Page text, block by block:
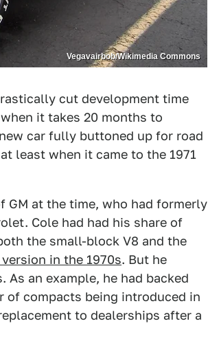
Vegavairbob/Wikimedia Commons
cut development time
it takes 20 months to
car fully buttoned up for road
least when it came to the 1971
GM at the time, who had formerly
Cole had had his share of
the small-block V8 and the
in the 1970s. But he
an example, he had backed
of compacts being introduced in
to dealerships after a